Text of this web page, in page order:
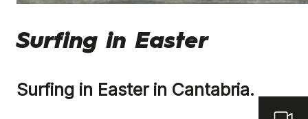
Surfing in Easter
Surfing in Easter in Cantabria.